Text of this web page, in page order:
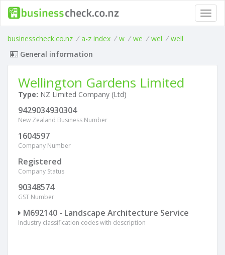
businesscheck.co.nz / a-z index / w / we / wel / well
General information
Wellington Gardens Limited
Type: NZ Limited Company (Ltd)
9429034930304
New Zealand Business Number
1604597
Company Number
Registered
Company Status
90348574
GST Number
M692140 - Landscape Architecture Service
Industry classification codes with description